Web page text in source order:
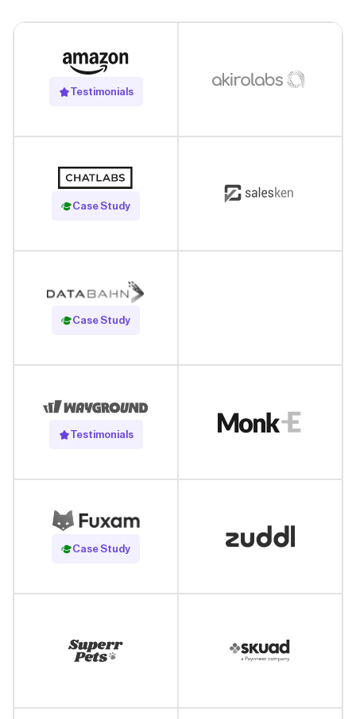
Testimonials
Case Study
Read Case Study
Case Study
Read Case Study
Testimonials
Case Study
Read Case Study